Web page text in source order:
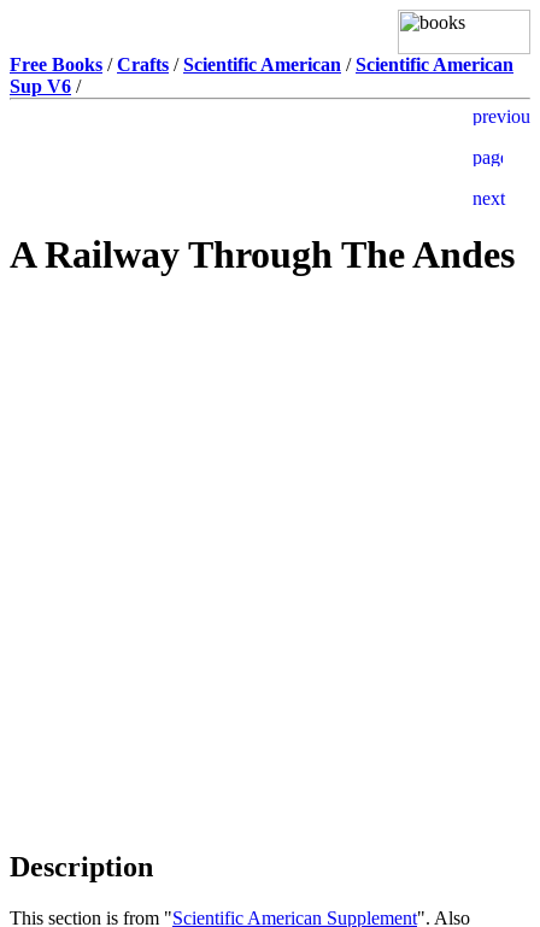
Free Books /Crafts /Scientific American /Scientific American
Sup V6 /
A Railway Through The Andes
Description
This section is from "Scientific American Supplement". Also